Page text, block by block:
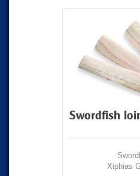
Swordfish
Xiphias